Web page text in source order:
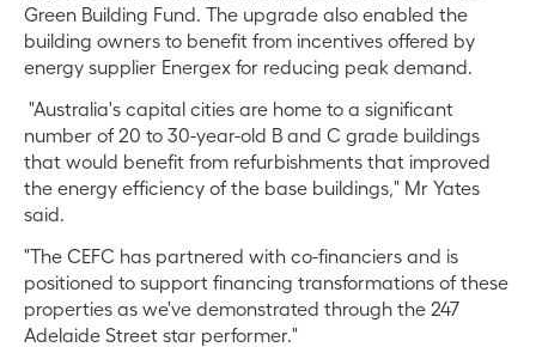
Green Building Fund. The upgrade also enabled the
building owners to benefit from incentives offered by
energy supplier Energex for reducing peak demand.
"Australia's capital cities are home to a significant
number of 20 to 30-year-old B and C grade buildings
that would benefit from refurbishments that improved
the energy efficiency of the base buildings," Mr Yates
said.
"The CEFC has partnered with co-financiers and is
positioned to support financing transformations of these
properties as we've demonstrated through the 247
Adelaide Street star performer."